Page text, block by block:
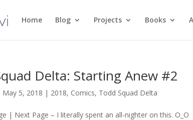
Home Blog Projects Books
Delta: Starting Anew #2
May 5, 2018 | 2018, Comics, Todd Squad Delta
| Next Page – I literally spent an all-nighter on this.